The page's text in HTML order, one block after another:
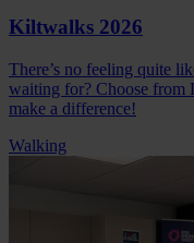
Kiltwalks 2026
There’s no feeling quite
waiting for? Choose from
make a difference!
Walking